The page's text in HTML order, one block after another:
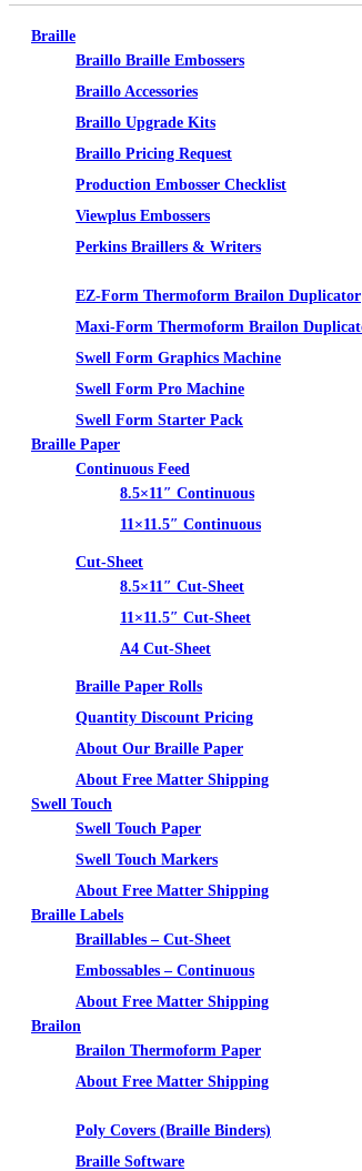
Braille
Braillo Braille Embossers
Braillo Accessories
Braillo Upgrade Kits
Braillo Pricing Request
Production Embosser Checklist
Viewplus Embossers
Perkins Braillers & Writers
EZ-Form Thermoform Brailon Duplicator
Maxi-Form Thermoform Brailon
Swell Form Graphics Machine
Swell Form Pro Machine
Swell Form Starter Pack
Braille Paper
Continuous Feed
8.5×11″ Continuous
11×11.5″ Continuous
Cut-Sheet
8.5×11″ Cut-Sheet
11×11.5″ Cut-Sheet
A4 Cut-Sheet
Braille Paper Rolls
Quantity Discount Pricing
About Our Braille Paper
About Free Matter Shipping
Swell Touch
Swell Touch Paper
Swell Touch Markers
About Free Matter Shipping
Braille Labels
Braillables – Cut-Sheet
Embossables – Continuous
About Free Matter Shipping
Brailon
Brailon Thermoform Paper
About Free Matter Shipping
Poly Covers (Braille Binders)
Braille Software